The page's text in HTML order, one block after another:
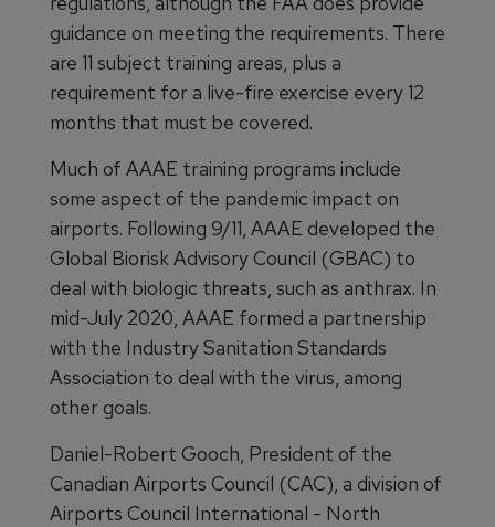
guidance on meeting the requirements. There
are 11 subject training areas, plus a
requirement for a live-fire exercise every 12
months that must be covered.
Much of AAAE training programs include
some aspect of the pandemic impact on
airports. Following 9/11, AAAE developed the
Global Biorisk Advisory Council (GBAC) to
deal with biologic threats, such as anthrax. In
mid-July 2020, AAAE formed a partnership
with the Industry Sanitation Standards
Association to deal with the virus, among
other goals.
Daniel-Robert Gooch, President of the
Canadian Airports Council (CAC), a division of
Airports Council International - North